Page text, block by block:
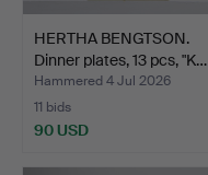
HERTHA BENGTSON.
Dinner plates, 13 pcs, "K…
Hammered 4 Jul 2026
11 bids
90 USD